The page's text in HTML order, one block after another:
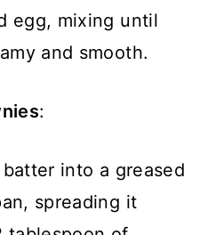
egg, mixing until
and smooth.
:
into a greased
spreading it